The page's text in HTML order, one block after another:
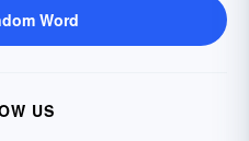
Word
US